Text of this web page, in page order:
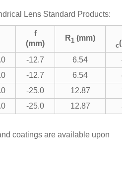
Lens Standard Products:
f
(mm)
R1 (mm)
c
-12.7 6.54
-12.7 6.54
-25.0 12.87
-25.0 12.87
coatings are available upon